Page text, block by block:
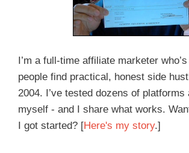
I’m a full-time affiliate marketer
people find practical, honest side
2004. I’ve tested dozens of platforms
myself - and I share what works.
I got started? [Here's my story.]